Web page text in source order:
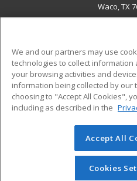
Waco, TX
ADDITIONAL
Military
Financial Assistance
Help
© 2026 ed2go, a division of
reserved. The material on this
redistributed unless you
We and our partners may use
technologies to collect
your browsing activities and
information being collected by our
choosing to "Accept All Cookies",
including as described in the
Accept All
Cookies